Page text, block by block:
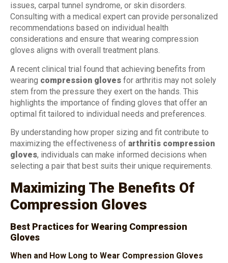
issues, carpal tunnel syndrome, or skin disorders.
Consulting with a medical expert can provide personalized
recommendations based on individual health
considerations and ensure that wearing compression
gloves aligns with overall treatment plans.
A recent clinical trial found that achieving benefits from
wearing compression gloves for arthritis may not solely
stem from the pressure they exert on the hands. This
highlights the importance of finding gloves that offer an
optimal fit tailored to individual needs and preferences.
By understanding how proper sizing and fit contribute to
maximizing the effectiveness of arthritis compression
gloves, individuals can make informed decisions when
selecting a pair that best suits their unique requirements.
Maximizing The Benefits Of
Compression Gloves
Best Practices for Wearing Compression
Gloves
When and How Long to Wear Compression Gloves